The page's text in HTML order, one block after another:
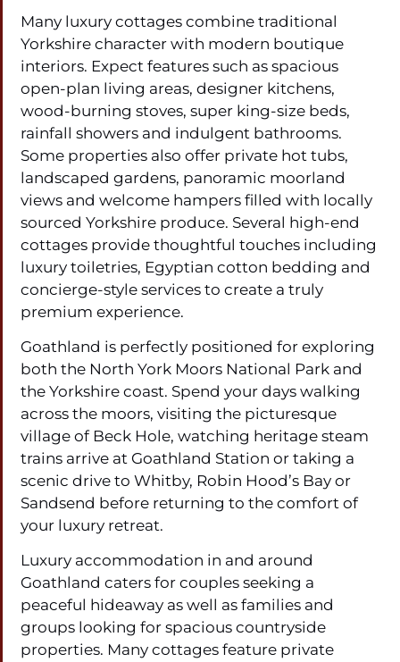
Many luxury cottages combine traditional
Yorkshire character with modern boutique
interiors. Expect features such as spacious
open-plan living areas, designer kitchens,
wood-burning stoves, super king-size beds,
rainfall showers and indulgent bathrooms.
Some properties also offer private hot tubs,
landscaped gardens, panoramic moorland
views and welcome hampers filled with locally
sourced Yorkshire produce. Several high-end
cottages provide thoughtful touches including
luxury toiletries, Egyptian cotton bedding and
concierge-style services to create a truly
premium experience.
Goathland is perfectly positioned for exploring
both the North York Moors National Park and
the Yorkshire coast. Spend your days walking
across the moors, visiting the picturesque
village of Beck Hole, watching heritage steam
trains arrive at Goathland Station or taking a
scenic drive to Whitby, Robin Hood’s Bay or
Sandsend before returning to the comfort of
your luxury retreat.
Luxury accommodation in and around
Goathland caters for couples seeking a
peaceful hideaway as well as families and
groups looking for spacious countryside
properties. Many cottages feature private